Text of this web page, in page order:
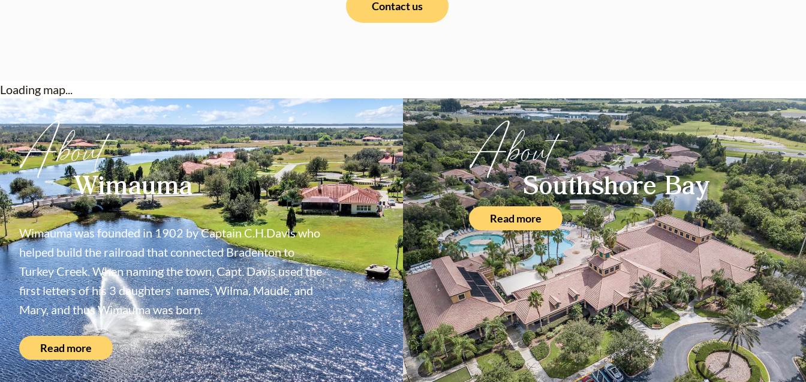
Contact us
Loading map...
AboutWimauma
Wimauma was founded in 1902 by Captain C.H.Davis who
helped build the railroad that connected Bradenton to
Turkey Creek. When naming the town, Capt. Davis used the
first letters of his 3 daughters' names, Wilma, Maude, and
Mary, and thus Wimauma was born.
Read more
AboutSouthshore Bay
Read more